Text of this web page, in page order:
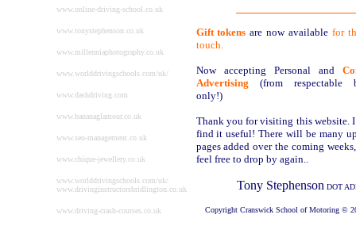
www.online-driving-school.co.uk
www.tonystephenson.co.uk
www.millenniaphotography.co.uk
www.worlddrivingschools.com/uk/
www.dashdriving.com
www.bananaglamour.co.uk
www.seo-management.co.uk
www.chique-jewellery.co.uk
www.worlddrivingschools.com/uk/
www.drivinginstructorsbridlington.co.uk
www.driving-crash-courses.co.uk
Gift tokens are now available for
touch.
Now accepting Personal and
Advertising (from respectable
only!)
Thank you for visiting this website.
find it useful! There will be many
pages added over the coming
feel free to drop by again..
Tony Stephenson DOT
Copyright Cranswick School of Motoring ©